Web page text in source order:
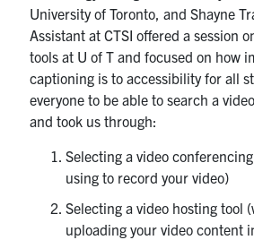
University of Toronto, and Shayne
Assistant at CTSI offered a session
tools at U of T and focused on how
captioning is to accessibility for all
everyone to be able to search a
and took us through:
Selecting a video
using to record your video)
Selecting a video hosting tool
uploading your video content